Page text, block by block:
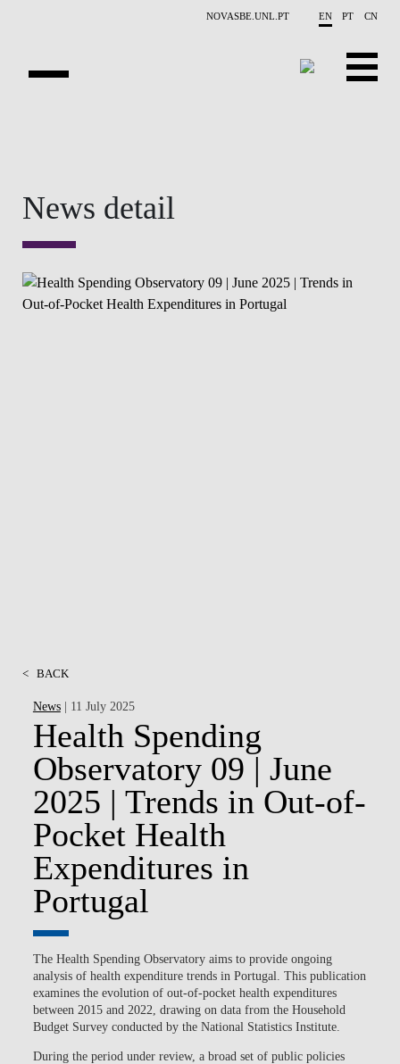
NOVASBE.UNL.PT EN PT CN
EVENTS
News detail
< BACK
News| 11 July 2025
Health Spending
Observatory 09 | June
2025 | Trends in Out-of-
Pocket Health
Expenditures in
Portugal
The Health Spending Observatory aims to provide ongoing
analysis of health expenditure trends in Portugal. This publication
examines the evolution of out-of-pocket health expenditures
between 2015 and 2022, drawing on data from the Household
Budget Survey conducted by the National Statistics Institute.
During the period under review, a broad set of public policies